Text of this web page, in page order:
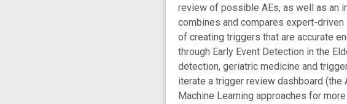
review of possible AEs, as well as an
combines and compares expert-
of creating triggers that are accurate
through Early Event Detection in the
detection, geriatric medicine and
iterate a trigger review dashboard
Machine Learning approaches for